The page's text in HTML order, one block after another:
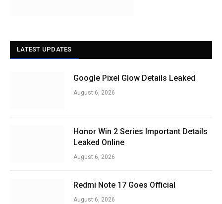
LATEST UPDATES
Google Pixel Glow Details Leaked
August 6, 2026
Honor Win 2 Series Important Details
Leaked Online
August 6, 2026
Redmi Note 17 Goes Official
August 6, 2026